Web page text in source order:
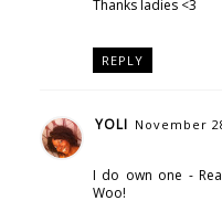
Thanks ladies <3
REPLY
YOLI November
I do own one -
Woo!